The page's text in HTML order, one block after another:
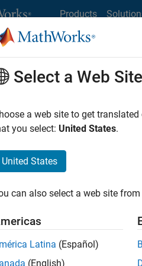
Products
Search
Popular topics:
Select a Web Site
a web site to get
you select: United States.
United States
can also select a web site
Latina (Español)
(English)